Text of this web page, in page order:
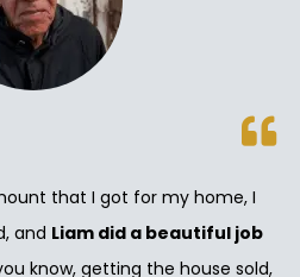
that I got for my home, I
and Liam did a beautiful job
know, getting the house sold,